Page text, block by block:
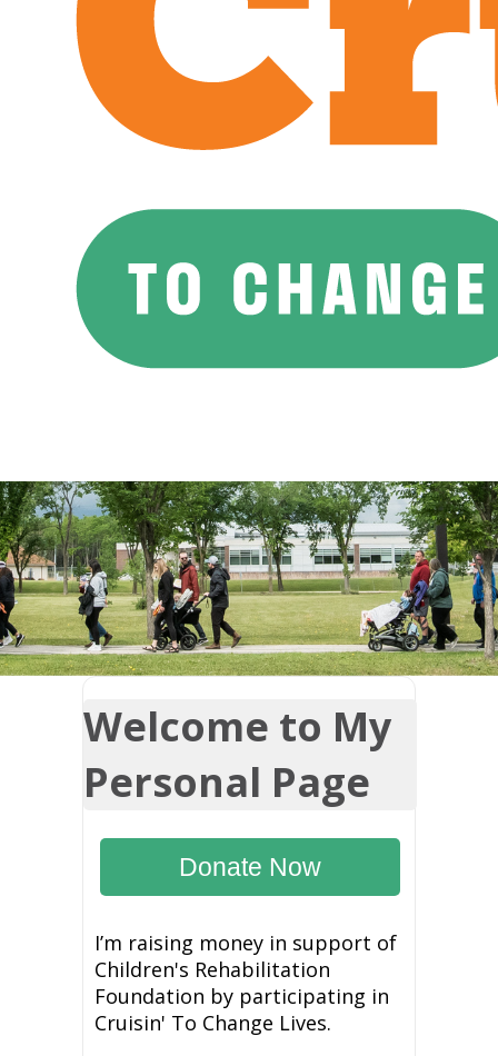
Welcome to My
Personal Page
Donate Now
I’m raising money in support of
Children's Rehabilitation
Foundation by participating in
Cruisin' To Change Lives.